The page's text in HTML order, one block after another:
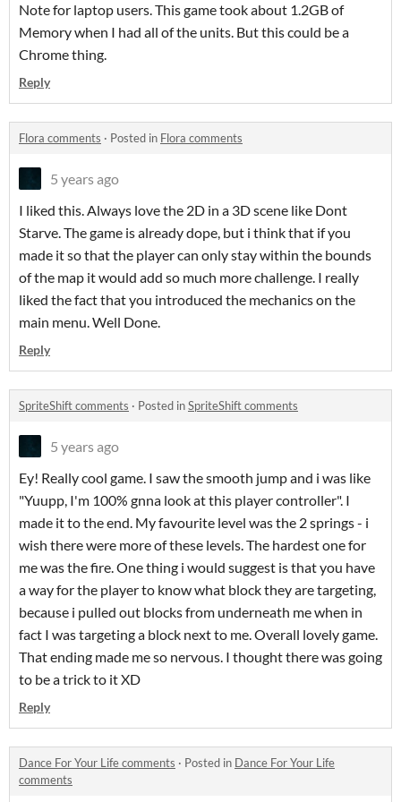
Note for laptop users. This game took about 1.2GB of
Memory when I had all of the units. But this could be a
Chrome thing.
Reply
Flora comments · Posted in Flora comments
5 years ago
I liked this. Always love the 2D in a 3D scene like Dont
Starve. The game is already dope, but i think that if you
made it so that the player can only stay within the bounds
of the map it would add so much more challenge. I really
liked the fact that you introduced the mechanics on the
main menu. Well Done.
Reply
SpriteShift comments · Posted inSpriteShift comments
5 years ago
Ey! Really cool game. I saw the smooth jump and i was like
"Yuupp, I'm 100% gnna look at this player controller". I
made it to the end. My favourite level was the 2 springs - i
wish there were more of these levels. The hardest one for
me was the fire. One thing i would suggest is that you have
a way for the player to know what block they are targeting,
because i pulled out blocks from underneath me when in
fact I was targeting a block next to me. Overall lovely game.
That ending made me so nervous. I thought there was going
to be a trick to it XD
Reply
Dance For Your Life comments · Posted in Dance For Your Life
comments